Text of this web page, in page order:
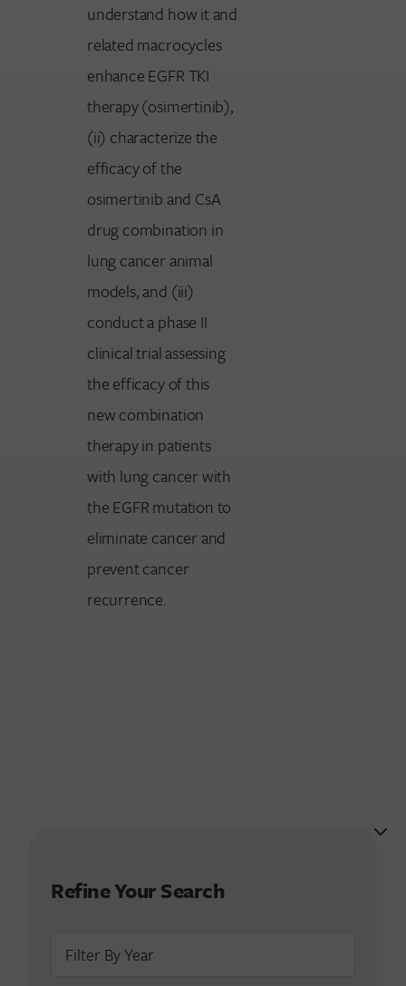
Refine Your Search
understand how it and
related macrocycles
enhance EGFR TKI
therapy (osimertinib),
(ii) characterize the
efficacy of the
osimertinib and CsA
drug combination in
lung cancer animal
models, and (iii)
conduct a phase II
clinical trial assessing
the efficacy of this
new combination
therapy in patients
with lung cancer with
the EGFR mutation to
eliminate cancer and
prevent cancer
recurrence.